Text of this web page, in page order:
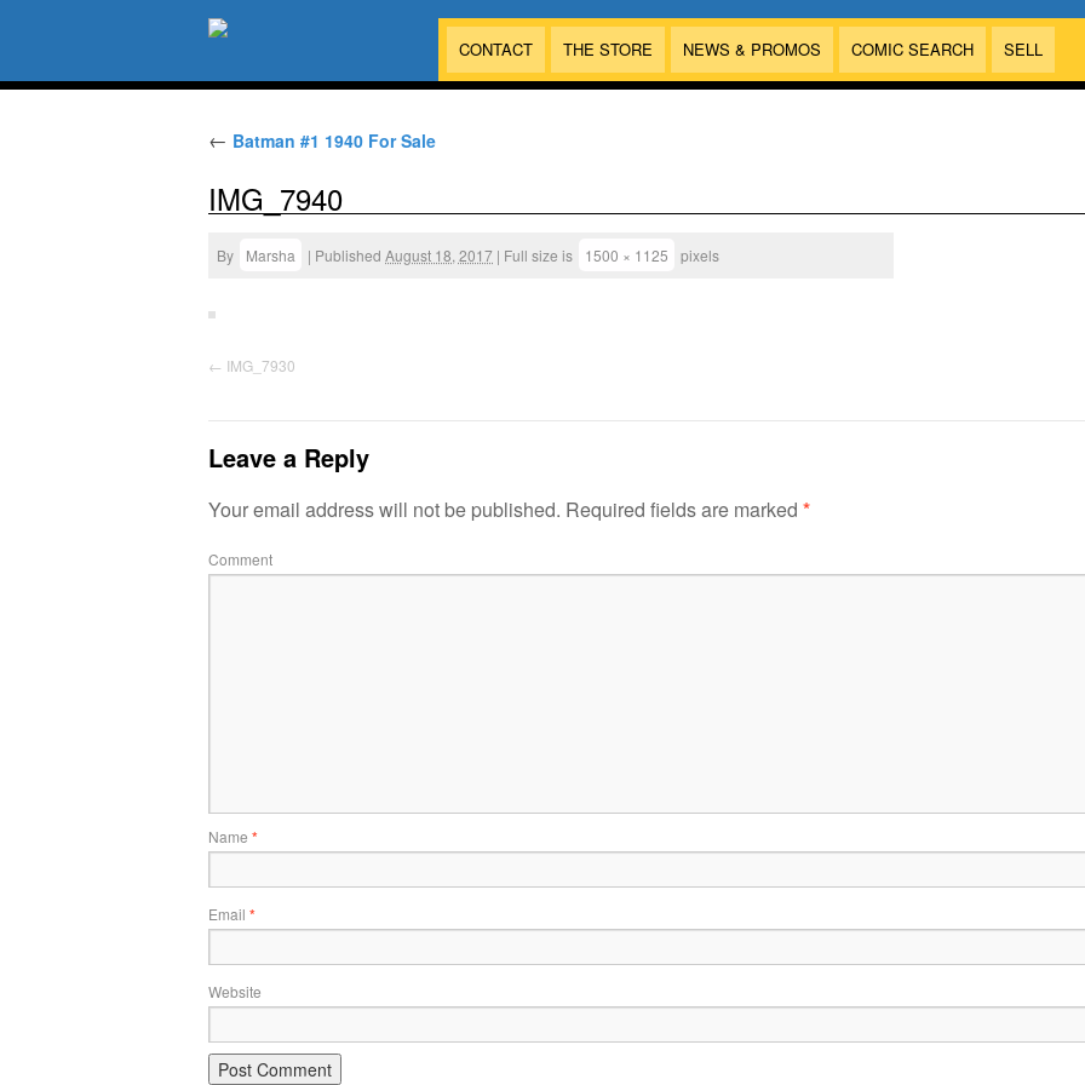
CONTACT THE STORE NEWS & PROMOS COMIC SEARCH SELL
← Batman #1 1940 For Sale
IMG_7940
By Marsha | Published August 18, 2017 | Full size is 1500 × 1125 pixels
IMG_7930
Leave a Reply
Your email address will not be published. Required fields are marked *
Comment
Name *
Email *
Website